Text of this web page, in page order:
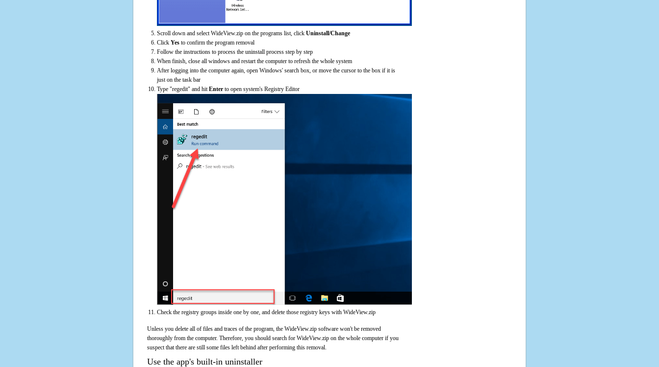
Scroll down and select WideView.zip on the programs list, click Uninstall/Change
Click Yes to confirm the program removal
Follow the instructions to process the uninstall process step by step
When finish, close all windows and restart the computer to refresh the whole system
After logging into the computer again, open Windows' search box, or move the cursor to the box if it is
just on the task bar
Type "regedit" and hit Enter to open system's Registry Editor
Check the registry groups inside one by one, and delete those registry keys with WideView.zip
Unless you delete all of files and traces of the program, the WideView.zip software won't be removed
thoroughly from the computer. Therefore, you should search for WideView.zip on the whole computer if you
suspect that there are still some files left behind after performing this removal.
Use the app's built-in uninstaller